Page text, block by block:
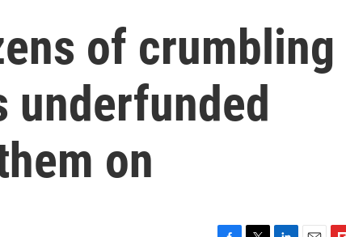
of crumbling
underfunded
on